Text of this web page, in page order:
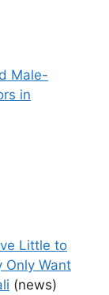
Male-
in
Little to
Only Want
(news)